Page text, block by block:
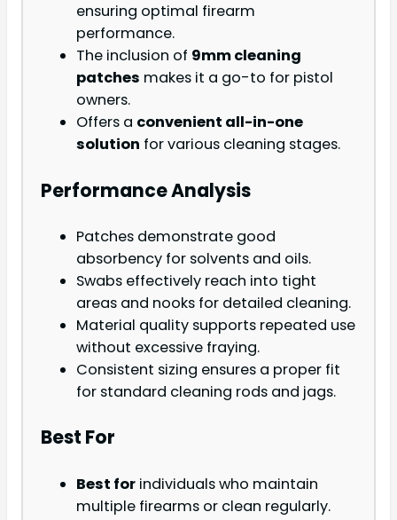
ensuring optimal firearm
performance.
The inclusion of 9mm cleaning
patches makes it a go-to for pistol
owners.
Offers a convenient all-in-one
solution for various cleaning stages.
Performance Analysis
Patches demonstrate good
absorbency for solvents and oils.
Swabs effectively reach into tight
areas and nooks for detailed cleaning.
Material quality supports repeated use
without excessive fraying.
Consistent sizing ensures a proper fit
for standard cleaning rods and jags.
Best For
Best for individuals who maintain
multiple firearms or clean regularly.